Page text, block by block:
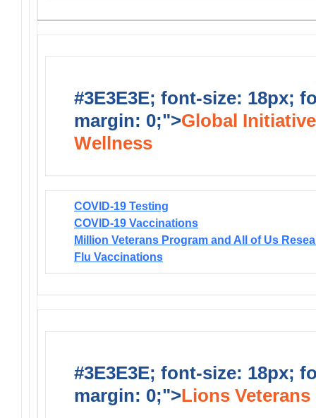
#3E3E3E; font-size: 18px;
margin: 0;">Global
Wellness
COVID-19 Testing
COVID-19 Vaccinations
Million Veterans Program and All of Us
Flu Vaccinations
#3E3E3E; font-size: 18px;
margin: 0;">Lions